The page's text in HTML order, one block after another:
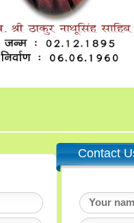
Contact